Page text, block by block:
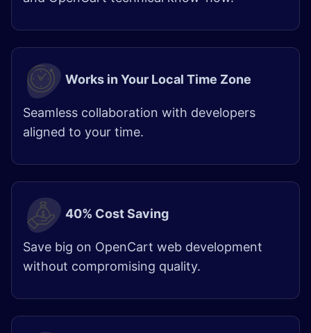
Works in Your Local Time Zone
Seamless collaboration with developers
aligned to your time.
40% Cost Saving
Save big on OpenCart web development
without compromising quality.